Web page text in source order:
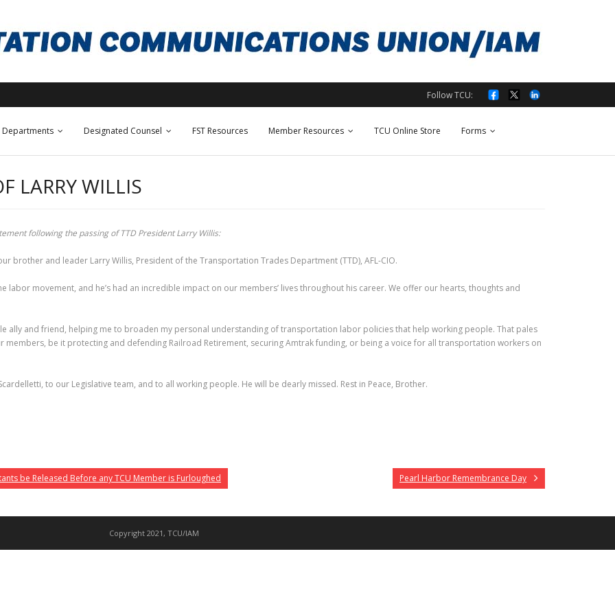
Follow TCU:
Departments Designated Counsel FST Resources Member Resources TCU Online Store Forms
LARRY WILLIS
following the passing of TTD President Larry Willis:
brother and leader Larry Willis, President of the Transportation Trades Department (TTD), AFL-CIO.
labor movement, and he’s had an incredible impact on our members’ lives throughout his career. We offer our hearts, thoughts and
ally and friend, helping me to broaden my personal understanding of transportation labor policies that help working people. That pales
be it protecting and defending Railroad Retirement, securing Amtrak funding, or being a voice for all transportation workers on
to our Legislative team, and to all working people. He will be dearly missed. Rest in Peace, Brother.
be Released Before any TCU Member is Furloughed Pearl Harbor Remembrance Day
Copyright 2021, TCU/IAM